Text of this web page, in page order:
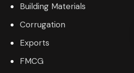
Building Materials
Corrugation
Exports
FMCG